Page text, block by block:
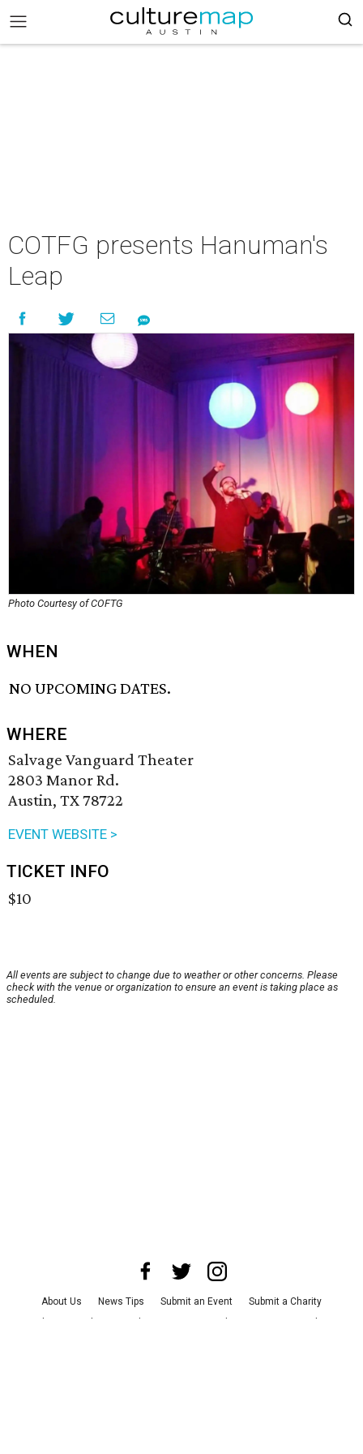
COTFG presents Hanuman's
Leap
Photo Courtesy of COFTG
WHEN
NO UPCOMING DATES.
WHERE
Salvage Vanguard Theater
2803 Manor Rd.
Austin, TX 78722
EVENT WEBSITE >
TICKET INFO
$10
All events are subject to change due to weather or other concerns. Please
check with the venue or organization to ensure an event is taking place as
scheduled.
About Us News Tips Submit an Event
Submit a Charity